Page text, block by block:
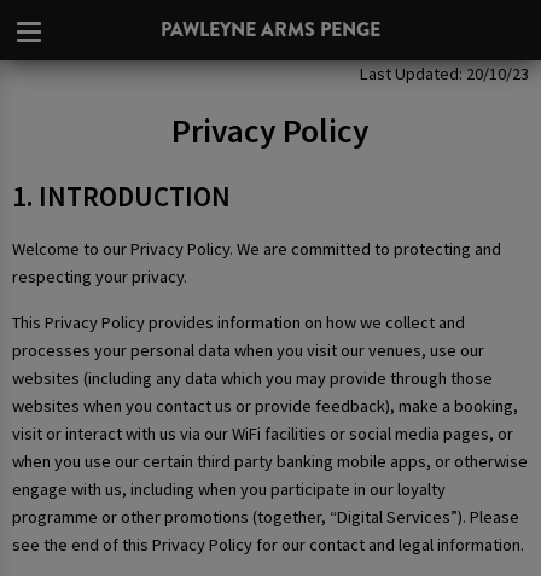
PAWLEYNE ARMS PENGE
Privacy Policy Last Updated: 20/10/23
Privacy Policy
1. INTRODUCTION
Welcome to our Privacy Policy. We are committed to protecting and
respecting your privacy.
This Privacy Policy provides information on how we collect and
processes your personal data when you visit our venues, use our
websites (including any data which you may provide through those
websites when you contact us or provide feedback), make a booking,
visit or interact with us via our WiFi facilities or social media pages, or
when you use our certain third party banking mobile apps, or otherwise
engage with us, including when you participate in our loyalty
programme or other promotions (together, “Digital Services”). Please
see the end of this Privacy Policy for our contact and legal information.